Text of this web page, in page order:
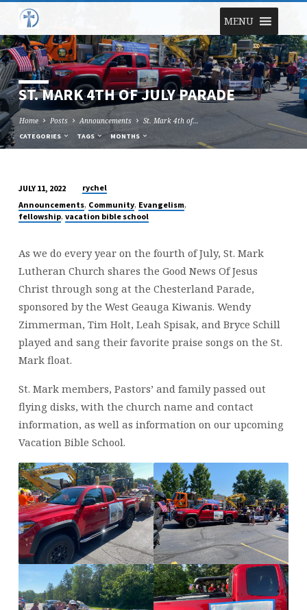
MENU
ST. MARK 4TH OF JULY PARADE
Home Posts Announcements St. Mark 4th of…
CATEGORIES TAGS MONTHS
ST.
MARK
OF
JULY
PARADE
JULY 11, 2022
rychel
Announcements, Community, Evangelism,
fellowship, vacation bible school
As we do every year on the fourth of July, St. Mark
Lutheran Church shares the Good News Of Jesus
Christ through song at the Chesterland Parade,
sponsored by the West Geauga Kiwanis. Wendy
Zimmerman, Tim Holt, Leah Spisak, and Bryce Schill
played and sang their favorite praise songs on the St.
Mark float.
St. Mark members, Pastors’ and family passed out
flying disks, with the church name and contact
information, as well as information on our upcoming
Vacation Bible School.